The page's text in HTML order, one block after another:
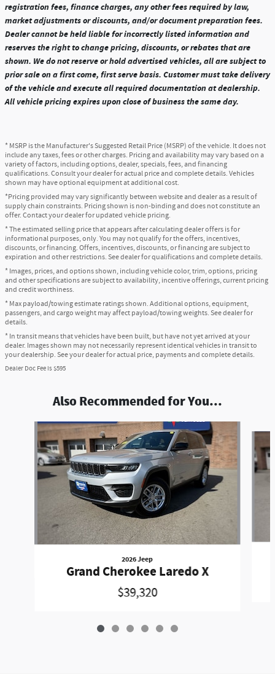
registration fees, finance charges, any other fees required by law,
market adjustments or discounts, and/or document preparation fees.
Dealer cannot be held liable for incorrectly listed information and
reserves the right to change pricing, discounts, or rebates that are
shown. We do not reserve or hold advertised vehicles, all are subject to
prior sale on a first come, first serve basis. Customer must take delivery
of the vehicle and execute all required documentation at dealership.
All vehicle pricing expires upon close of business the same day.
* MSRP is the Manufacturer's Suggested Retail Price (MSRP) of the vehicle. It does not
include any taxes, fees or other charges. Pricing and availability may vary based on a
variety of factors, including options, dealer, specials, fees, and financing
qualifications. Consult your dealer for actual price and complete details. Vehicles
shown may have optional equipment at additional cost.
*Pricing provided may vary significantly between website and dealer as a result of
supply chain constraints. Pricing shown is non-binding and does not constitute an
offer. Contact your dealer for updated vehicle pricing.
* The estimated selling price that appears after calculating dealer offers is for
informational purposes, only. You may not qualify for the offers, incentives,
discounts, or financing. Offers, incentives, discounts, or financing are subject to
expiration and other restrictions. See dealer for qualifications and complete details.
* Images, prices, and options shown, including vehicle color, trim, options, pricing
and other specifications are subject to availability, incentive offerings, current pricing
and credit worthiness.
* Max payload/towing estimate ratings shown. Additional options, equipment,
passengers, and cargo weight may affect payload/towing weights. See dealer for
details.
* In transit means that vehicles have been built, but have not yet arrived at your
dealer. Images shown may not necessarily represent identical vehicles in transit to
your dealership. See your dealer for actual price, payments and complete details.
Dealer Doc Fee is $595
Also Recommended for You...
Slide 1 of 6
2026 Jeep
Grand Cherokee Laredo X
$39,320